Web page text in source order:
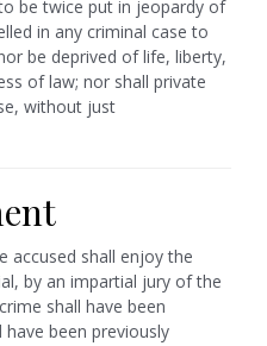
be twice put in jeopardy of
in any criminal case to
be deprived of life, liberty,
of law; nor shall private
without just
accused shall enjoy the
by an impartial jury of the
shall have been
been previously